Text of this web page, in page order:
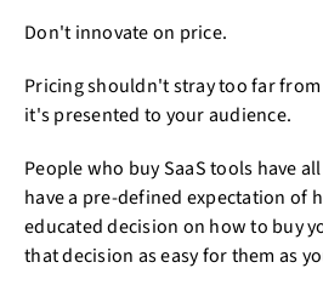
Don't innovate on price.
Pricing shouldn't stray too far
it's presented to your audience.
People who buy SaaS tools have
have a pre-defined expectation of
educated decision on how to buy
that decision as easy for them as